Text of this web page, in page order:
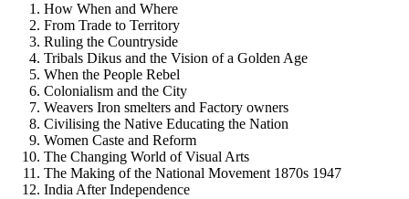
How When and Where
From Trade to Territory
Ruling the Countryside
Tribals Dikus and the Vision of a Golden Age
When the People Rebel
Colonialism and the City
Weavers Iron smelters and Factory owners
Civilising the Native Educating the Nation
Women Caste and Reform
The Changing World of Visual Arts
The Making of the National Movement 1870s 1947
India After Independence